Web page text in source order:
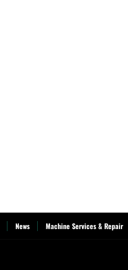
News Machine Services & Repair